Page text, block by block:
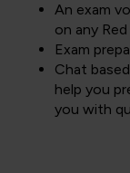
An exam
on any
Exam
Chat
help you
you with